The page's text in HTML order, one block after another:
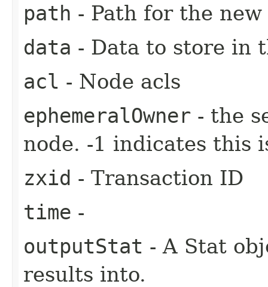
path - Path for the new
data - Data to store in
acl - Node acls
ephemeralOwner - the
node. -1 indicates this
zxid - Transaction ID
time -
outputStat - A Stat
results into.